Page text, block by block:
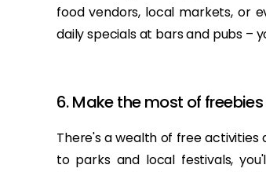
food vendors, local markets, or
daily specials at bars and pubs –
6. Make the most of
There's a wealth of free activities
to parks and local festivals,